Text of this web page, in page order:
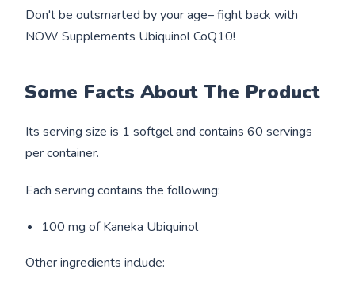
Don't be outsmarted by your age– fight back with
NOW Supplements Ubiquinol CoQ10!
Some Facts About The Product
Its serving size is 1 softgel and contains 60 servings
per container.
Each serving contains the following:
100 mg of Kaneka Ubiquinol
Other ingredients include: